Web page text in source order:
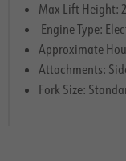
Max Lift Height:
Engine Type:
Approximate
Attachments:
Fork Size: